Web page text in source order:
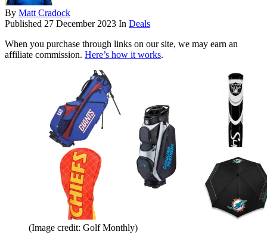
By Matt Cradock
Published 27 December 2023 In Deals
When you purchase through links on our site, we may earn an
affiliate commission. Here’s how it works.
(Image credit: Golf Monthly)